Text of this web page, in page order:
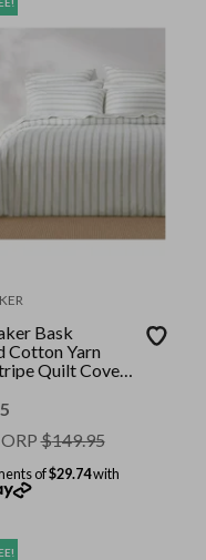
Bask
Cotton Yarn
Quilt Cover
$149.95
of$29.74with